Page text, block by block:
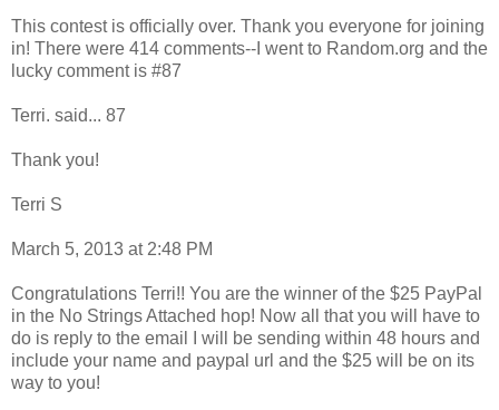
This contest is officially over. Thank you everyone for joining
in! There were 414 comments--I went to Random.org and the
lucky comment is #87
Terri. said... 87
Thank you!
Terri S
March 5, 2013 at 2:48 PM
Congratulations Terri!! You are the winner of the $25 PayPal
in the No Strings Attached hop! Now all that you will have to
do is reply to the email I will be sending within 48 hours and
include your name and paypal url and the $25 will be on its
way to you!